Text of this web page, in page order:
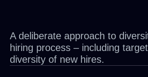
A deliberate approach to
hiring process – including
diversity of new hires.